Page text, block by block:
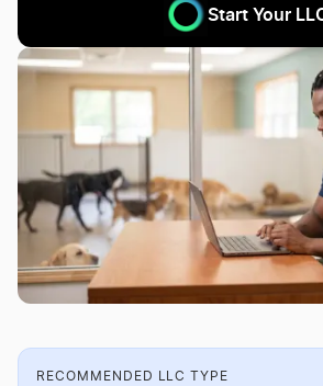
Start Your
RECOMMENDED LLC TYPE